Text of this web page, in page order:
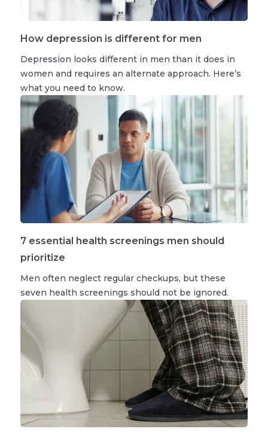
How depression is different for men
Depression looks different in men than it does in
women and requires an alternate approach. Here’s
what you need to know.
7 essential health screenings men should
prioritize
Men often neglect regular checkups, but these
seven health screenings should not be ignored.